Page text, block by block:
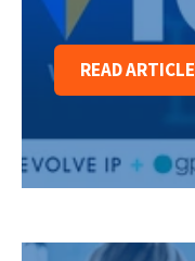
READ ARTICLE